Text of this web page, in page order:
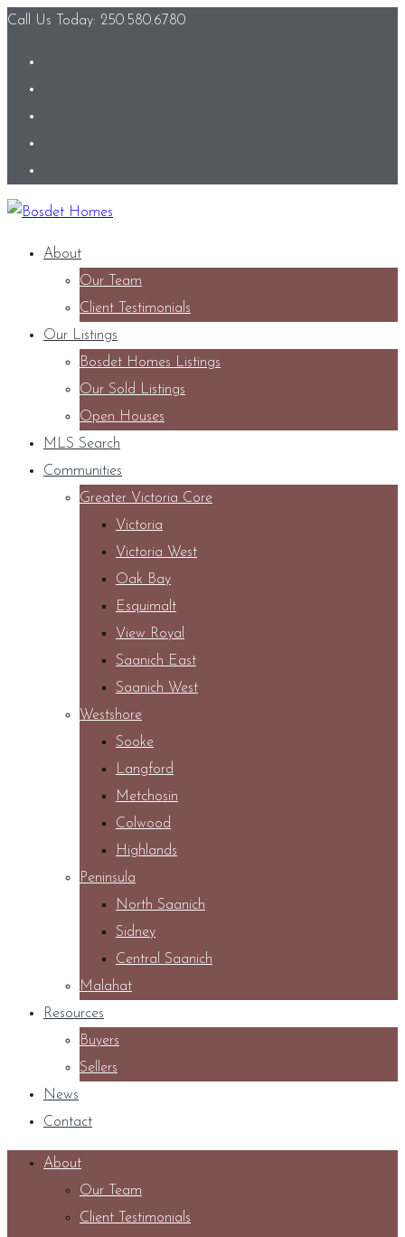
Call Us Today: 250.580.6780
About
Our Team
Client Testimonials
Our Listings
Bosdet Homes Listings
Our Sold Listings
Open Houses
MLS Search
Communities
Greater Victoria Core
Victoria
Victoria West
Oak Bay
Esquimalt
View Royal
Saanich East
Saanich West
Westshore
Sooke
Langford
Metchosin
Colwood
Highlands
Peninsula
North Saanich
Sidney
Central Saanich
Malahat
Resources
Buyers
Sellers
News
Contact
About
Our Team
Client Testimonials